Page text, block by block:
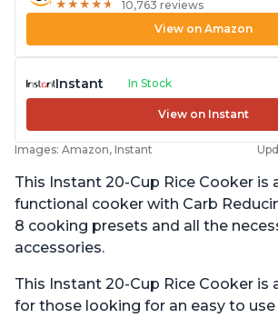
★ ★ ★ ★ ★
★ ★ ★ ★ ★ 10,763 reviews
View on Amazon
Instant In Stock
View on Instant
Images: Amazon, Instant
This Instant 20-Cup Rice Cooker is
functional cooker with Carb
8 cooking presets and all the
accessories.
This Instant 20-Cup Rice Cooker is
for those looking for an easy to